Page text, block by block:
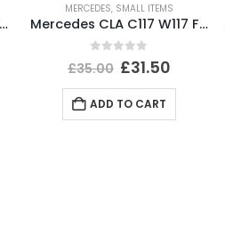
Jaguar XJ X351 Rear Headlight Dust Cap Cover 2010 TO 2015 89351150 Genuine
MERCEDES, SMALL ITEMS
Mercedes CLA C117 W117 Front Left Bumper Cover Trim 12 TO 16 A1768853500 Genuine
out of 5
£35.00 £31.50
ADD TO CART